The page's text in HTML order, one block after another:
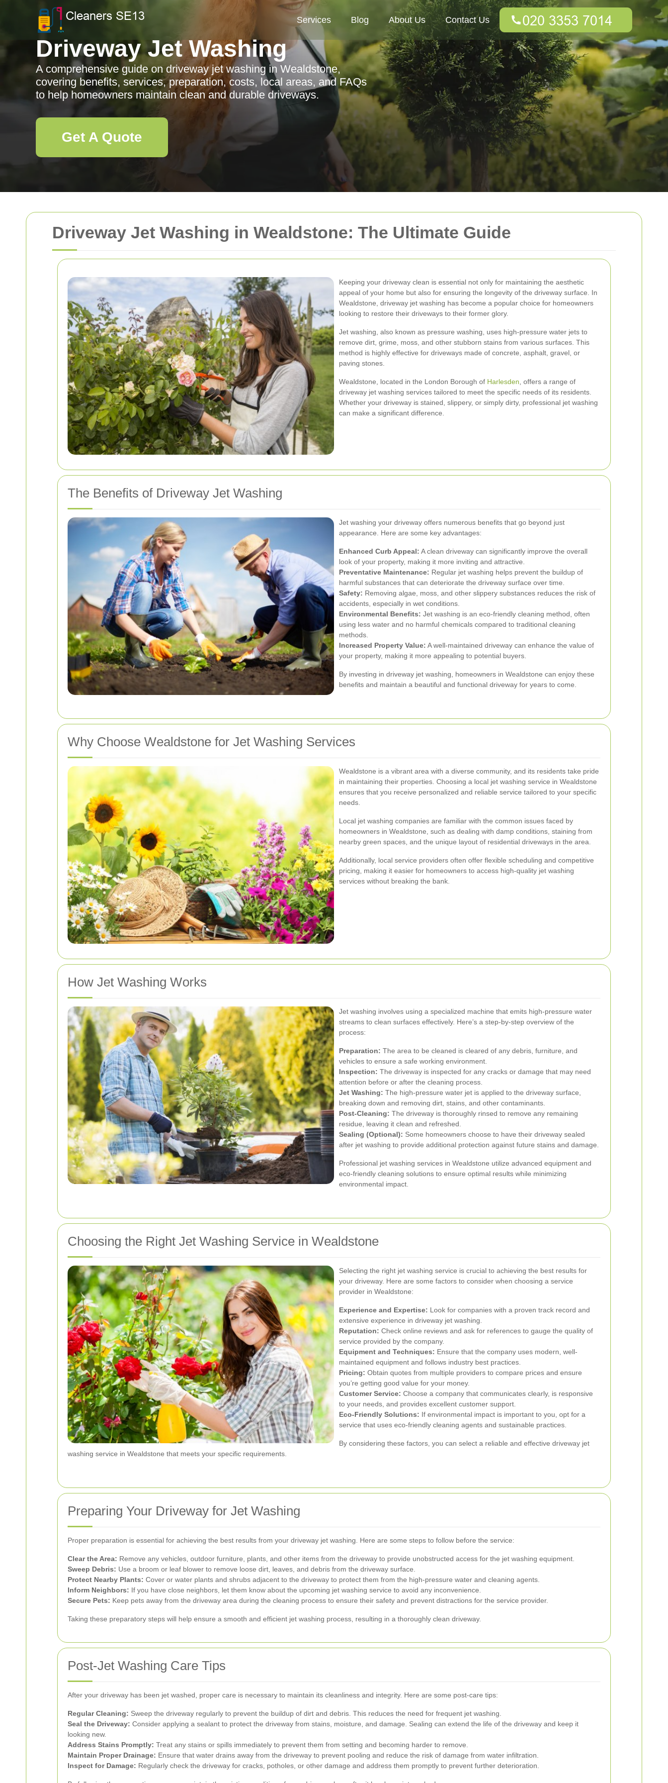
Driveway Jet Washing in Wealdstone: The Ultimate Guide
Keeping your driveway clean is essential not only for maintaining the aesthetic
appeal of your home but also for ensuring the longevity of the driveway surface. In
Wealdstone, driveway jet washing has become a popular choice for homeowners
looking to restore their driveways to their former glory.
Jet washing, also known as pressure washing, uses high-pressure water jets to
remove dirt, grime, moss, and other stubborn stains from various surfaces. This
method is highly effective for driveways made of concrete, asphalt, gravel, or
paving stones.
Wealdstone, located in the London Borough of Harlesden , offers a range of
driveway jet washing services tailored to meet the specific needs of its residents.
Whether your driveway is stained, slippery, or simply dirty, professional jet washing
can make a significant difference.
The Benefits of Driveway Jet Washing
Jet washing your driveway offers numerous benefits that go beyond just
appearance. Here are some key advantages:
Enhanced Curb Appeal: A clean driveway can significantly improve the overall
look of your property, making it more inviting and attractive.
Preventative Maintenance: Regular jet washing helps prevent the buildup of
harmful substances that can deteriorate the driveway surface over time.
Safety: Removing algae, moss, and other slippery substances reduces the risk of
accidents, especially in wet conditions.
Environmental Benefits: Jet washing is an eco-friendly cleaning method, often
using less water and no harmful chemicals compared to traditional cleaning
methods.
Increased Property Value: A well-maintained driveway can enhance the value of
your property, making it more appealing to potential buyers.
By investing in driveway jet washing, homeowners in Wealdstone can enjoy these
benefits and maintain a beautiful and functional driveway for years to come.
Why Choose Wealdstone for Jet Washing Services
Wealdstone is a vibrant area with a diverse community, and its residents take pride
in maintaining their properties. Choosing a local jet washing service in Wealdstone
ensures that you receive personalized and reliable service tailored to your specific
needs.
Local jet washing companies are familiar with the common issues faced by
homeowners in Wealdstone, such as dealing with damp conditions, staining from
nearby green spaces, and the unique layout of residential driveways in the area.
Additionally, local service providers often offer flexible scheduling and competitive
pricing, making it easier for homeowners to access high-quality jet washing
services without breaking the bank.
How Jet Washing Works
Jet washing involves using a specialized machine that emits high-pressure water
streams to clean surfaces effectively. Here’s a step-by-step overview of the
process:
Preparation: The area to be cleaned is cleared of any debris, furniture, and
vehicles to ensure a safe working environment.
Inspection: The driveway is inspected for any cracks or damage that may need
attention before or after the cleaning process.
Jet Washing: The high-pressure water jet is applied to the driveway surface,
breaking down and removing dirt, stains, and other contaminants.
Post-Cleaning: The driveway is thoroughly rinsed to remove any remaining
residue, leaving it clean and refreshed.
Sealing (Optional): Some homeowners choose to have their driveway sealed
after jet washing to provide additional protection against future stains and damage.
Professional jet washing services in Wealdstone utilize advanced equipment and
eco-friendly cleaning solutions to ensure optimal results while minimizing
environmental impact.
Choosing the Right Jet Washing Service in Wealdstone
Selecting the right jet washing service is crucial to achieving the best results for
your driveway. Here are some factors to consider when choosing a service
provider in Wealdstone:
Experience and Expertise: Look for companies with a proven track record and
extensive experience in driveway jet washing.
Reputation: Check online reviews and ask for references to gauge the quality of
service provided by the company.
Equipment and Techniques: Ensure that the company uses modern, well-
maintained equipment and follows industry best practices.
Pricing: Obtain quotes from multiple providers to compare prices and ensure
you’re getting good value for your money.
Customer Service: Choose a company that communicates clearly, is responsive
to your needs, and provides excellent customer support.
Eco-Friendly Solutions: If environmental impact is important to you, opt for a
service that uses eco-friendly cleaning agents and sustainable practices.
By considering these factors, you can select a reliable and effective driveway jet
washing service in Wealdstone that meets your specific requirements.
Preparing Your Driveway for Jet Washing
Proper preparation is essential for achieving the best results from your driveway jet washing. Here are some steps to follow before the service:
Clear the Area: Remove any vehicles, outdoor furniture, plants, and other items from the driveway to provide unobstructed access for the jet washing equipment.
Sweep Debris: Use a broom or leaf blower to remove loose dirt, leaves, and debris from the driveway surface.
Protect Nearby Plants: Cover or water plants and shrubs adjacent to the driveway to protect them from the high-pressure water and cleaning agents.
Inform Neighbors: If you have close neighbors, let them know about the upcoming jet washing service to avoid any inconvenience.
Secure Pets: Keep pets away from the driveway area during the cleaning process to ensure their safety and prevent distractions for the service provider.
Taking these preparatory steps will help ensure a smooth and efficient jet washing process, resulting in a thoroughly clean driveway.
Post-Jet Washing Care Tips
After your driveway has been jet washed, proper care is necessary to maintain its cleanliness and integrity. Here are some post-care tips:
Regular Cleaning: Sweep the driveway regularly to prevent the buildup of dirt and debris. This reduces the need for frequent jet washing.
Seal the Driveway: Consider applying a sealant to protect the driveway from stains, moisture, and damage. Sealing can extend the life of the driveway and keep it
looking new.
Address Stains Promptly: Treat any stains or spills immediately to prevent them from setting and becoming harder to remove.
Maintain Proper Drainage: Ensure that water drains away from the driveway to prevent pooling and reduce the risk of damage from water infiltration.
Inspect for Damage: Regularly check the driveway for cracks, potholes, or other damage and address them promptly to prevent further deterioration.
Services Blog About Us Contact Us
Driveway Jet Washing
A comprehensive guide on driveway jet washing in Wealdstone,
covering benefits, services, preparation, costs, local areas, and FAQs
to help homeowners maintain clean and durable driveways.
Get A Quote